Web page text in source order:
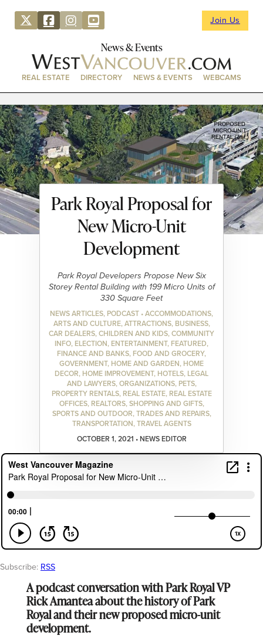
Join Us
News & Events
REAL ESTATE DIRECTORY NEWS & EVENTS WEBCAMS
Park Royal Proposal for
New Micro-Unit
Development
Park Royal Developers Propose New Six
Storey Rental Building with 199 Micro Units of
330 Square Feet
NEWS ARTICLES, PODCAST • ACCOMMODATIONS,
ARTS AND CULTURE, ATTRACTIONS, BUSINESS,
CAR DEALERS, CHILDREN AND KIDS, COMMUNITY
INFO, ELECTION, ENTERTAINMENT, FEATURED,
FINANCE AND BANKS, FOOD AND GROCERY,
GOVERNMENT, HOME AND GARDEN, HOME
DECOR, HOME IMPROVEMENT, HOTELS, LEGAL
AND LAWYERS, ORGANIZATIONS, PETS,
PROPERTY RENTALS, REAL ESTATE, REAL ESTATE
OFFICES, REALTORS, SHOPPING AND GIFTS,
SPORTS AND OUTDOOR, TRADES AND REPAIRS,
TRANSPORTATION, TRAVEL AGENTS
OCTOBER 1, 2021 • NEWS EDITOR
Subscribe: RSS
A podcast conversation with Park Royal VP
Rick Amantea about the history of Park
Royal and their new proposed micro-unit
development.